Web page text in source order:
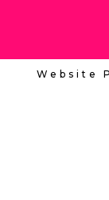
Website